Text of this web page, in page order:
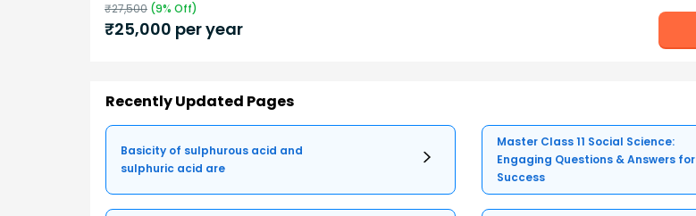
₹27,500 (9% Off)
₹25,000 per year
Recently Updated Pages
Basicity of sulphurous acid and
sulphuric acid are
Master Class 11 Social Science:
Engaging Questions & Answers for
Success